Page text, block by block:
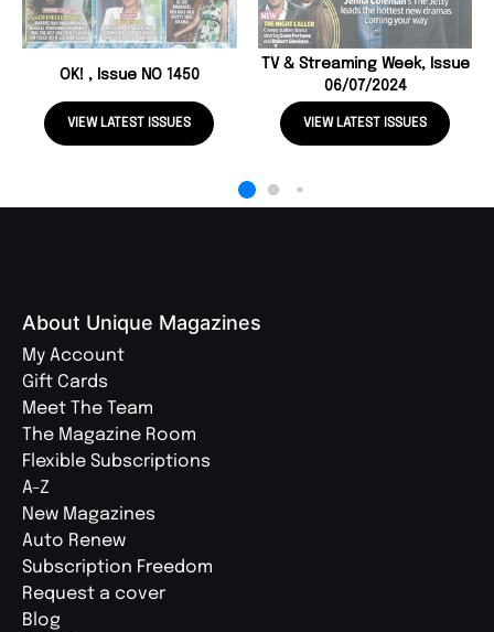
OK! , Issue NO 1450
VIEW LATEST ISSUES
TV & Streaming Week, Issue
06/07/2024
VIEW LATEST ISSUES
About Unique Magazines
My Account
Gift Cards
Meet The Team
The Magazine Room
Flexible Subscriptions
A-Z
New Magazines
Auto Renew
Subscription Freedom
Request a cover
Blog